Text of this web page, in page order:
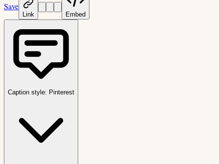
Save
Link Embed
Caption style: Pinterest